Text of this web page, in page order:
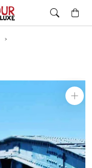
Cart